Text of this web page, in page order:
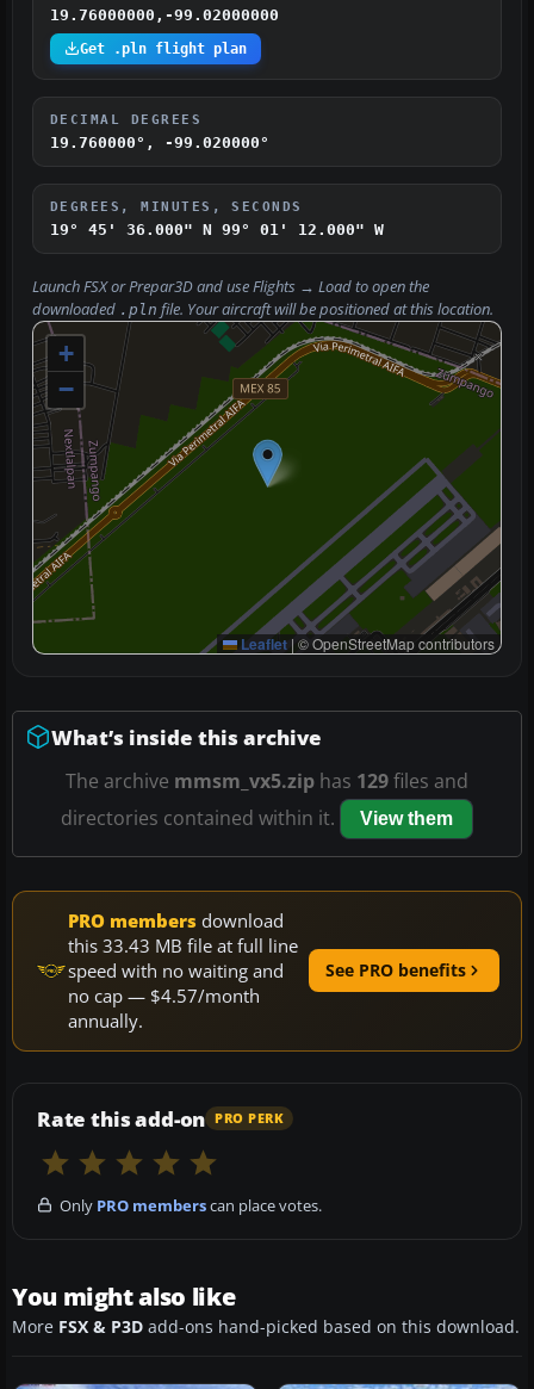
19.76000000,-99.02000000
Get .pln flight plan
DECIMAL DEGREES
19.760000°, -99.020000°
DEGREES, MINUTES, SECONDS
19° 45' 36.000" N 99° 01' 12.000" W
Launch FSX or Prepar3D and useFlights → Loadto open the
downloaded .pln file. Your aircraft will be positioned at this location.
+
−
Leaflet | © OpenStreetMap contributors
What’s inside this archive
The archive mmsm_vx5.zip has 129files and
directories contained within it.
View them
PRO members download
this 33.43 MB file at full line
speed with no waiting and
no cap — $4.57/month
annually.
See PRO benefits
Rate this add-on PRO PERK
Only PRO memberscan place votes.
You might also like
More FSX & P3D add-ons hand-picked based on this download.